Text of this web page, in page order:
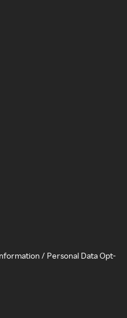
/ Personal Data Opt-